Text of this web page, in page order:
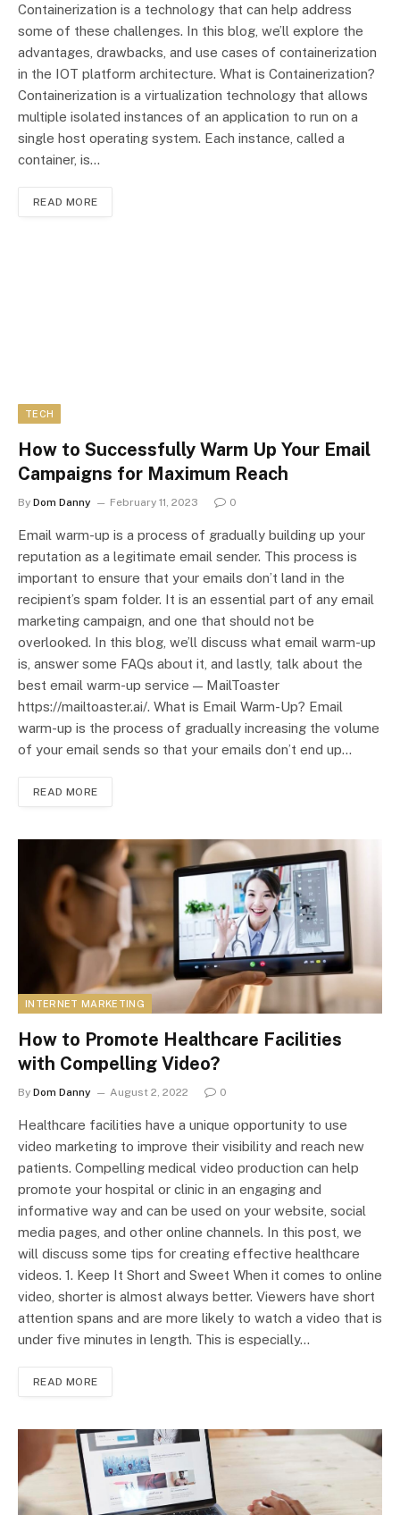
Containerization is a technology that can help address
some of these challenges. In this blog, we’ll explore the
advantages, drawbacks, and use cases of containerization
in the IOT platform architecture. What is Containerization?
Containerization is a virtualization technology that allows
multiple isolated instances of an application to run on a
single host operating system. Each instance, called a
container, is…
READ MORE
TECH
How to Successfully Warm Up Your Email
Campaigns for Maximum Reach
By Dom Danny February 11, 2023 0
Email warm-up is a process of gradually building up your
reputation as a legitimate email sender. This process is
important to ensure that your emails don’t land in the
recipient’s spam folder. It is an essential part of any email
marketing campaign, and one that should not be
overlooked. In this blog, we’ll discuss what email warm-up
is, answer some FAQs about it, and lastly, talk about the
best email warm-up service — MailToaster
https://mailtoaster.ai/. What is Email Warm-Up? Email
warm-up is the process of gradually increasing the volume
of your email sends so that your emails don’t end up…
READ MORE
INTERNET MARKETING
How to Promote Healthcare Facilities
with Compelling Video?
By Dom Danny August 2, 2022 0
Healthcare facilities have a unique opportunity to use
video marketing to improve their visibility and reach new
patients. Compelling medical video production can help
promote your hospital or clinic in an engaging and
informative way and can be used on your website, social
media pages, and other online channels. In this post, we
will discuss some tips for creating effective healthcare
videos. 1. Keep It Short and Sweet When it comes to online
video, shorter is almost always better. Viewers have short
attention spans and are more likely to watch a video that is
under five minutes in length. This is especially…
READ MORE